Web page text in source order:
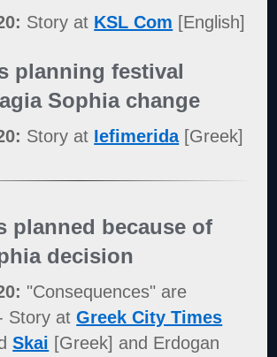
Story at KSL Com [English]
planning festival
Sophia change
Story at Iefimerida[Greek]
planned because of
decision
"Consequences" are
Story atGreek City Times
Skai [Greek] and Erdogan